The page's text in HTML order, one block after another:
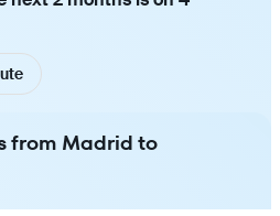
from Madrid to